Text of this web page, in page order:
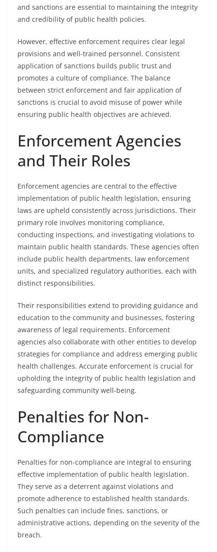
and sanctions are essential to maintaining the integrity
and credibility of public health policies.
However, effective enforcement requires clear legal
provisions and well-trained personnel. Consistent
application of sanctions builds public trust and
promotes a culture of compliance. The balance
between strict enforcement and fair application of
sanctions is crucial to avoid misuse of power while
ensuring public health objectives are achieved.
Enforcement Agencies
and Their Roles
Enforcement agencies are central to the effective
implementation of public health legislation, ensuring
laws are upheld consistently across jurisdictions. Their
primary role involves monitoring compliance,
conducting inspections, and investigating violations to
maintain public health standards. These agencies often
include public health departments, law enforcement
units, and specialized regulatory authorities, each with
distinct responsibilities.
Their responsibilities extend to providing guidance and
education to the community and businesses, fostering
awareness of legal requirements. Enforcement
agencies also collaborate with other entities to develop
strategies for compliance and address emerging public
health challenges. Accurate enforcement is crucial for
upholding the integrity of public health legislation and
safeguarding community well-being.
Penalties for Non-
Compliance
Penalties for non-compliance are integral to ensuring
effective implementation of public health legislation.
They serve as a deterrent against violations and
promote adherence to established health standards.
Such penalties can include fines, sanctions, or
administrative actions, depending on the severity of the
breach.